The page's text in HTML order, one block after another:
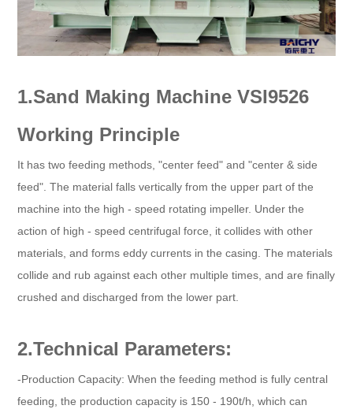
1.Sand Making Machine VSI9526
Working Principle
It has two feeding methods, "center feed" and "center & side
feed". The material falls vertically from the upper part of the
machine into the high - speed rotating impeller. Under the
action of high - speed centrifugal force, it collides with other
materials, and forms eddy currents in the casing. The materials
collide and rub against each other multiple times, and are finally
crushed and discharged from the lower part.
2.Technical Parameters:
-Production Capacity: When the feeding method is fully central
feeding, the production capacity is 150 - 190t/h, which can